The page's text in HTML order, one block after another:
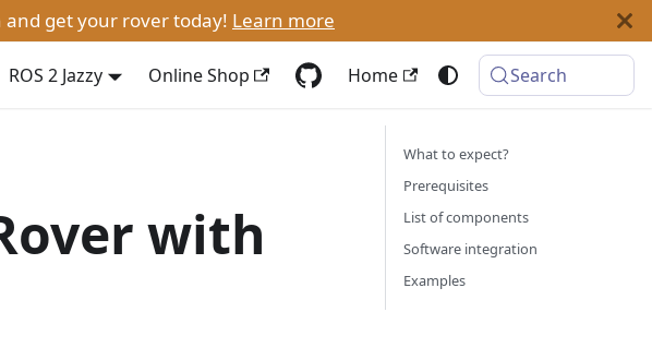
and get your rover today! Learn more
ROS 2 Jazzy Online Shop Home Search
with
What to expect?
Prerequisites
List of components
Software integration
Examples